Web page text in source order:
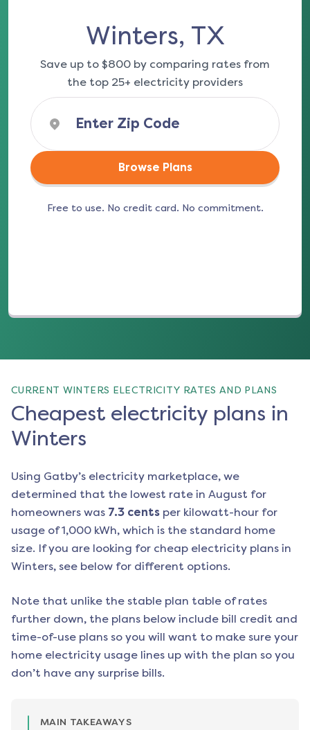
Winters, TX
Save up to $800 by comparing rates from
the top 25+ electricity providers
Browse Plans
Free to use. No credit card. No commitment.
CURRENT WINTERS ELECTRICITY RATES AND PLANS
Cheapest electricity plans in
Winters
Using Gatby’s electricity marketplace, we
determined that the lowest rate in August for
homeowners was 7.3 cents per kilowatt-hour for
usage of 1,000 kWh, which is the standard home
size. If you are looking for cheap electricity plans in
Winters, see below for different options.
Note that unlike the stable plan table of rates
further down, the plans below include bill credit and
time-of-use plans so you will want to make sure your
home electricity usage lines up with the plan so you
don’t have any surprise bills.
MAIN TAKEAWAYS